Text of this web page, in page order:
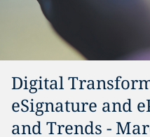
Digital
eSignature and
and Trends -